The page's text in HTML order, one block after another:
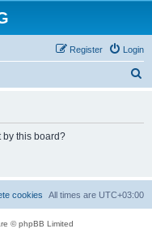
Login
Register
by this board?
All times are UTC+03:00
cookies
© phpBB Limited